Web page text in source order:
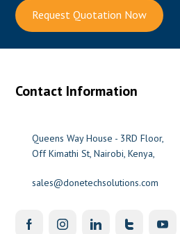
Request Quotation Now
Contact Information
Queens Way House - 3RD Floor,
Off Kimathi St, Nairobi, Kenya,
sales@donetechsolutions.com